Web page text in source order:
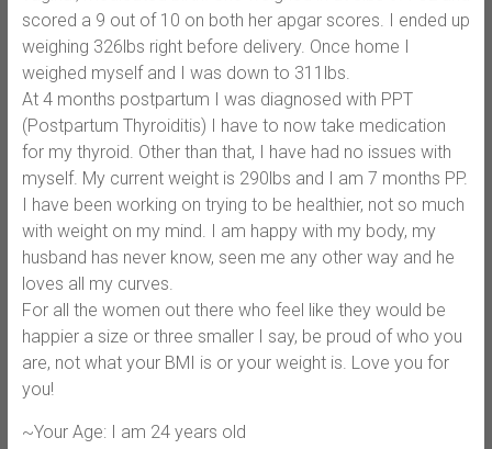
scored a 9 out of 10 on both her apgar scores. I ended up
weighing 326lbs right before delivery. Once home I
weighed myself and I was down to 311lbs.
At 4 months postpartum I was diagnosed with PPT
(Postpartum Thyroiditis) I have to now take medication
for my thyroid. Other than that, I have had no issues with
myself. My current weight is 290lbs and I am 7 months PP.
I have been working on trying to be healthier, not so much
with weight on my mind. I am happy with my body, my
husband has never know, seen me any other way and he
loves all my curves.
For all the women out there who feel like they would be
happier a size or three smaller I say, be proud of who you
are, not what your BMI is or your weight is. Love you for
you!
~Your Age: I am 24 years old